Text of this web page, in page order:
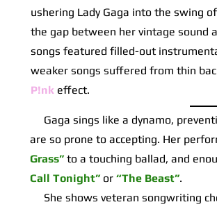
ushering Lady Gaga into the swing
the gap between her vintage sound
songs featured filled-out
weaker songs suffered from thin
P!nk effect.
Gaga sings like a dynamo,
are so prone to accepting. Her
Grass” to a touching ballad, and
Call Tonight” or “The Beast”.
She shows veteran songwriting